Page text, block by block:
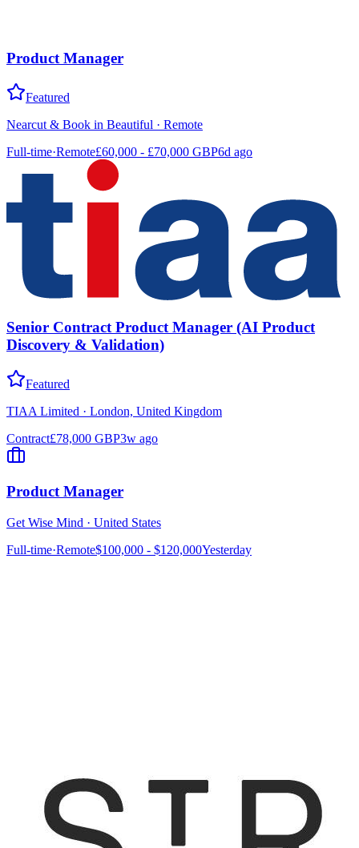
Product Manager
Featured
Nearcut & Book in Beautiful · Remote
Full-time·Remote£60,000 - £70,000 GBP6d ago
Senior Contract Product Manager (AI Product
Discovery & Validation)
Featured
TIAA Limited · London, United Kingdom
Contract£78,000 GBP3w ago
Product Manager
Get Wise Mind · United States
Full-time·Remote$100,000 - $120,000Yesterday